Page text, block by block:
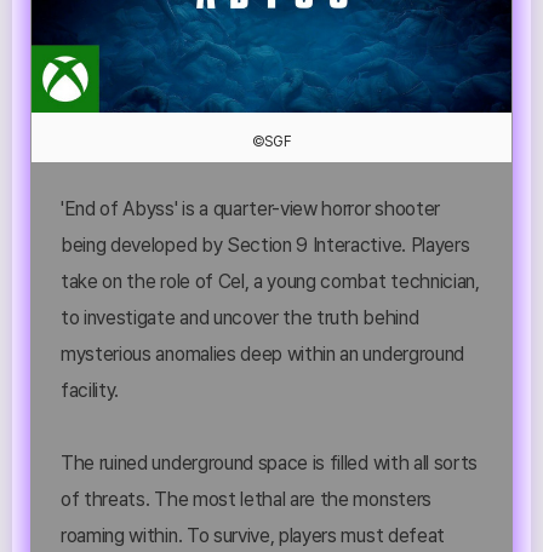
©SGF
'End of Abyss' is a quarter-view horror shooter
being developed by Section 9 Interactive. Players
take on the role of Cel, a young combat technician,
to investigate and uncover the truth behind
mysterious anomalies deep within an underground
facility.
The ruined underground space is filled with all sorts
of threats. The most lethal are the monsters
roaming within. To survive, players must defeat